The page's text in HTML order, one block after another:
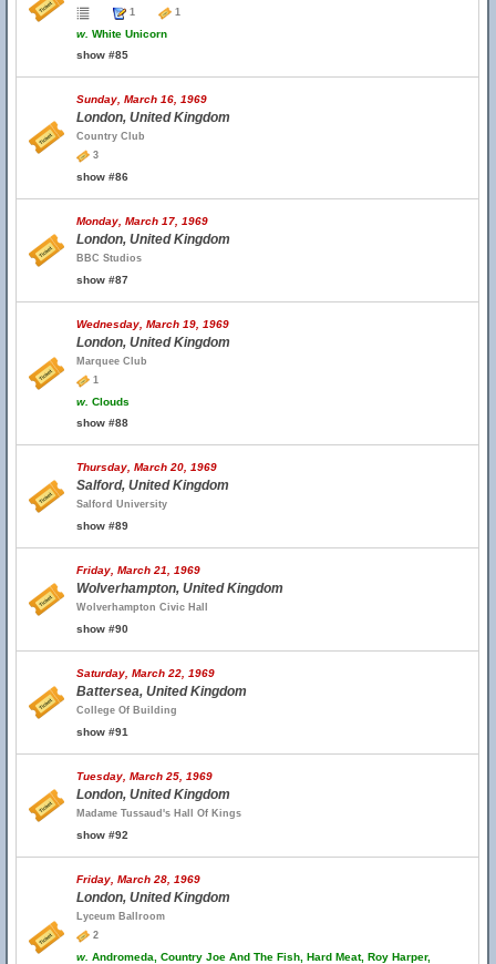
1
1
w. White Unicorn
show #85
Sunday, March 16, 1969
London, United Kingdom
Country Club
3
show #86
Monday, March 17, 1969
London, United Kingdom
BBC Studios
show #87
Wednesday, March 19, 1969
London, United Kingdom
Marquee Club
1
w. Clouds
show #88
Thursday, March 20, 1969
Salford, United Kingdom
Salford University
show #89
Friday, March 21, 1969
Wolverhampton, United Kingdom
Wolverhampton Civic Hall
show #90
Saturday, March 22, 1969
Battersea, United Kingdom
College Of Building
show #91
Tuesday, March 25, 1969
London, United Kingdom
Madame Tussaud's Hall Of Kings
show #92
Friday, March 28, 1969
London, United Kingdom
Lyceum Ballroom
2
w. Andromeda, Country Joe And The Fish, Hard Meat, Roy Harper,